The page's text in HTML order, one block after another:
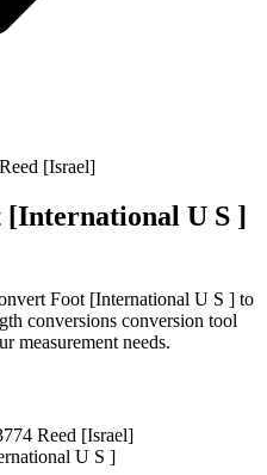
[Israel]
[International U S ]
Foot [International U S ] to
conversions conversion tool
measurement needs.
Reed [Israel]
U S ]